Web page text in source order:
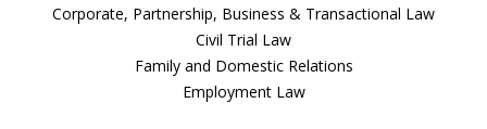
Corporate, Partnership, Business & Transactional Law
Civil Trial Law
Family and Domestic Relations
Employment Law